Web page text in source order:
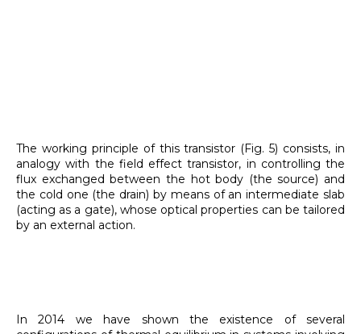
The working principle of this transistor (Fig. 5) consists, in
analogy with the field effect transistor, in controlling the
flux exchanged between the hot body (the source) and
the cold one (the drain) by means of an intermediate slab
(acting as a gate), whose optical properties can be tailored
by an external action.
In 2014 we have shown the existence of several